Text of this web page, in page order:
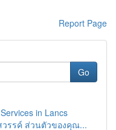
Report Page
Go
in Lancs
รรค์ ส่วนตัวของคุณ...